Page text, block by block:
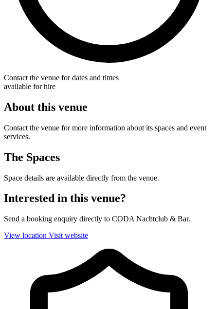
Contact the venue for dates and times
available for hire
About this venue
Contact the venue for more information about its spaces and event
services.
The Spaces
Space details are available directly from the venue.
Interested in this venue?
Send a booking enquiry directly to CODA Nachtclub & Bar.
View location Visit website